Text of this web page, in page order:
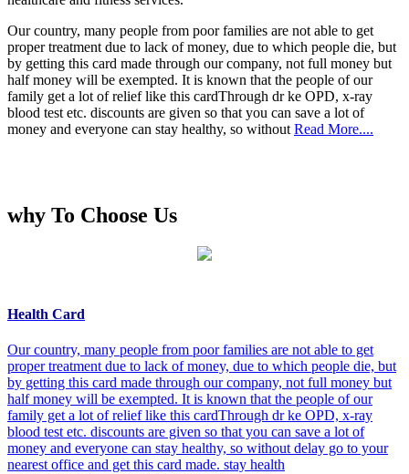
Our country, many people from poor families are not able to get
proper treatment due to lack of money, due to which people die, but
by getting this card made through our company, not full money but
half money will be exempted. It is known that the people of our
family get a lot of relief like this cardThrough dr ke OPD, x-ray
blood test etc. discounts are given so that you can save a lot of
money and everyone can stay healthy, so without Read More....
why To Choose Us
Health Card
Our country, many people from poor families are not able to get
proper treatment due to lack of money, due to which people die, but
by getting this card made through our company, not full money but
half money will be exempted. It is known that the people of our
family get a lot of relief like this cardThrough dr ke OPD, x-ray
blood test etc. discounts are given so that you can save a lot of
money and everyone can stay healthy, so without delay go to your
nearest office and get this card made. stay health